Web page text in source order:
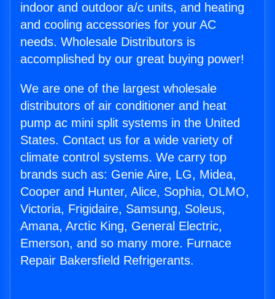
indoor and outdoor a/c units, and heating
and cooling accessories for your AC
needs. Wholesale Distributors is
accomplished by our great buying power!
We are one of the largest wholesale
distributors of air conditioner and heat
pump ac mini split systems in the United
States. Contact us for a wide variety of
climate control systems. We carry top
brands such as: Genie Aire, LG, Midea,
Cooper and Hunter, Alice, Sophia, OLMO,
Victoria, Frigidaire, Samsung, Soleus,
Amana, Arctic King, General Electric,
Emerson, and so many more. Furnace
Repair Bakersfield Refrigerants.